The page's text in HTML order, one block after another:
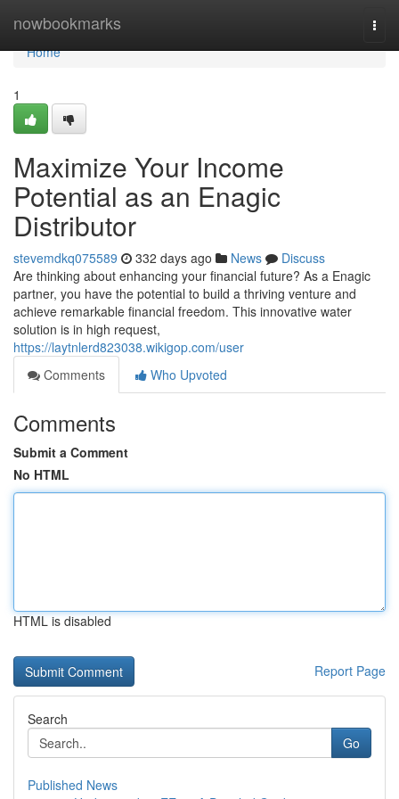
nowbookmarks
Home
Home
1
Maximize Your Income
Potential as an Enagic
Distributor
stevemdkq075589 332 days ago News
Discuss
Are thinking about enhancing your financial future? As a Enagic
partner, you have the potential to build a thriving venture and
achieve remarkable financial freedom. This innovative water
solution is in high request,
https://laytnlerd823038.wikigop.com/user
Comments
Who Upvoted
Comments
Submit a Comment
No HTML
HTML is disabled
Report Page
Search
Go
Published News